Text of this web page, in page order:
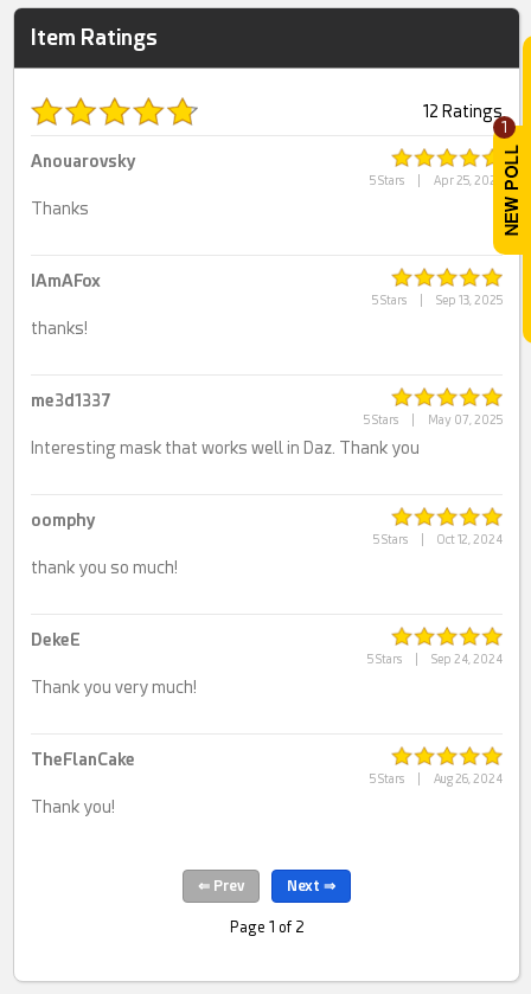
1
Item Ratings
12 Ratings
5 Stars Apr 25, 2026
Anouarovsky
Thanks
5 Stars Sep 13, 2025
IAmAFox
thanks!
5 Stars May 07, 2025
me3d1337
Interesting mask that works well in Daz. Thank you
5 Stars Oct 12, 2024
oomphy
thank you so much!
5 Stars Sep 24, 2024
DekeE
Thank you very much!
5 Stars Aug 26, 2024
TheFlanCake
Thank you!
Page 1 of 2